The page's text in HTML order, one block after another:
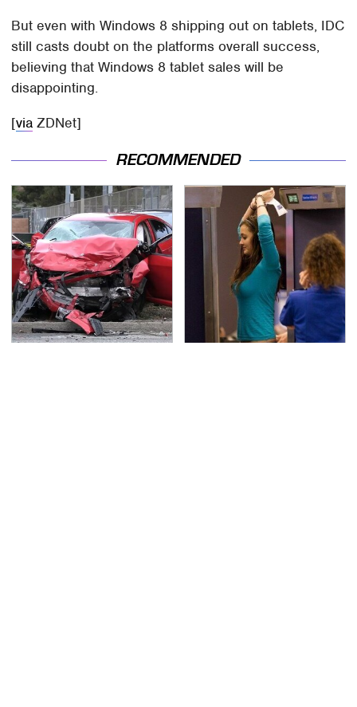
But even with Windows 8 shipping out on tablets, IDC
still casts doubt on the platforms overall success,
believing that Windows 8 tablet sales will be
disappointing.
[via ZDNet]
RECOMMENDED